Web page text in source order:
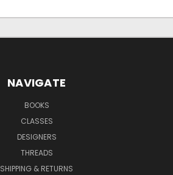
NAVIGATE
BOOKS
CLASSES
DESIGNERS
THREADS
SHIPPING & RETURNS